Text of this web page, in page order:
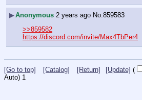
▶Anonymous 2 years ago No. 859583
>>859582
https://discord.com/invite/Max4TbPer4
[Go to top] [Catalog] [Return] [Update] (
Auto) 1